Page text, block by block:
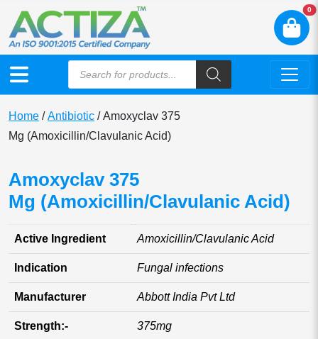
0
Home /Antibiotic / Amoxyclav 375
Mg (Amoxicillin/Clavulanic Acid)
Amoxyclav 375
Mg (Amoxicillin/Clavulanic Acid)
Active Ingredient Amoxicillin/Clavulanic Acid
Indication Fungal infections
Manufacturer Abbott India Pvt Ltd
Strength:- 375mg